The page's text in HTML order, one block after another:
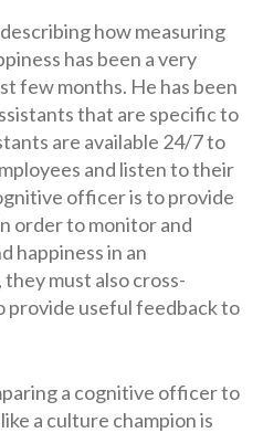
how measuring
has been a very
few months. He has been
that are specific to
are available 24/7 to
and listen to their
officer is to provide
order to monitor and
happiness in an
must also cross-
useful feedback to
a cognitive officer to
a culture champion is